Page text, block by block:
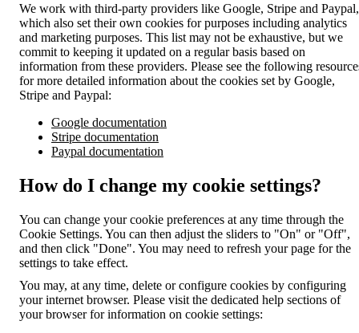
We work with third-party providers like Google, Stripe and Paypal,
which also set their own cookies for purposes including analytics
and marketing purposes. This list may not be exhaustive, but we
commit to keeping it updated on a regular basis based on
information from these providers. Please see the following
for more detailed information about the cookies set by Google,
Stripe and Paypal:
Google documentation
Stripe documentation
Paypal documentation
How do I change my cookie settings?
You can change your cookie preferences at any time through the
Cookie Settings. You can then adjust the sliders to "On" or "Off",
and then click "Done". You may need to refresh your page for the
settings to take effect.
You may, at any time, delete or configure cookies by configuring
your internet browser. Please visit the dedicated help sections of
your browser for information on cookie settings: